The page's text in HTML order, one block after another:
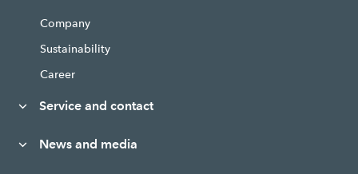
Company
Sustainability
Career
Service and contact
News and media